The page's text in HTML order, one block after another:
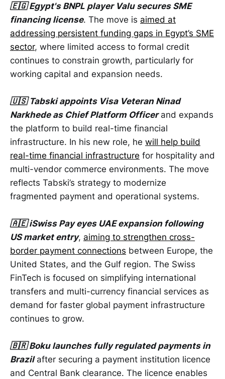
🇪🇬 Egypt's BNPL player Valu secures SME
financing license. The move is aimed at
addressing persistent funding gaps in Egypt’s SME
sector, where limited access to formal credit
continues to constrain growth, particularly for
working capital and expansion needs.
🇺🇸 Tabski appoints Visa Veteran Ninad
Narkhede as Chief Platform Officerand expands
the platform to build real-time financial
infrastructure. In his new role, he will help build
real-time financial infrastructure for hospitality and
multi-vendor commerce environments. The move
reflects Tabski’s strategy to modernize
fragmented payment and operational systems.
🇦🇪 iSwiss Pay eyes UAE expansion following
US market entry, aiming to strengthen cross-
border payment connections between Europe, the
United States, and the Gulf region. The Swiss
FinTech is focused on simplifying international
transfers and multi-currency financial services as
demand for faster global payment infrastructure
continues to grow.
🇧🇷 Boku launches fully regulated payments in
Brazilafter securing a payment institution licence
and Central Bank clearance. The licence enables